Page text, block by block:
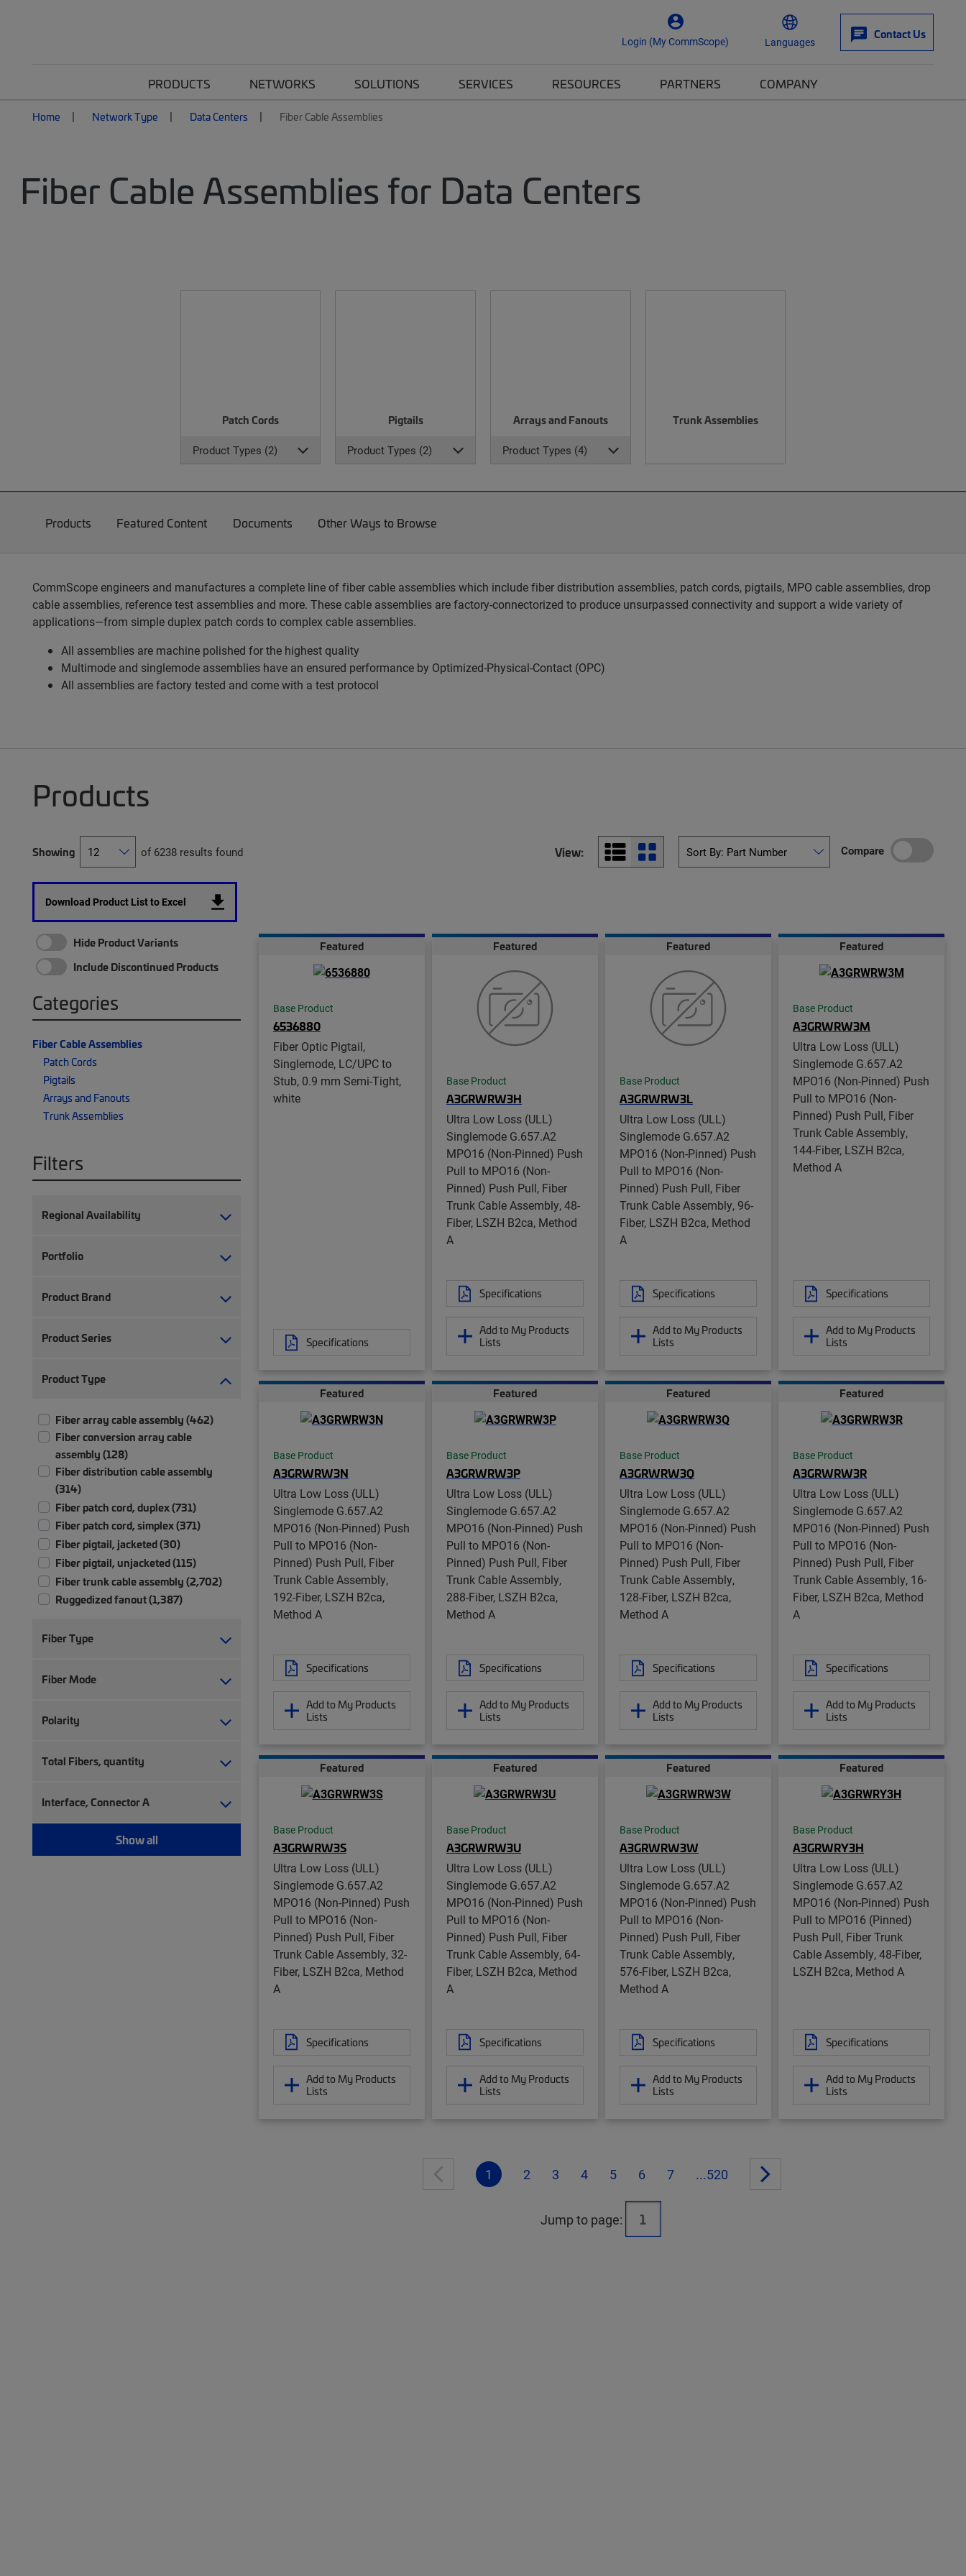
Login (My CommScope) Languages
Contact Us
PRODUCTS NETWORKS SOLUTIONS SERVICES RESOURCES PARTNERS COMPANY
Home Network Type Data Centers Fiber Cable Assemblies
Fiber Cable Assemblies for Data Centers
Patch Cords
Product Types (2)
Pigtails
Product Types (2)
Arrays and Fanouts
Product Types (4)
Trunk Assemblies
Products Featured Content Documents Other Ways to Browse
CommScope engineers and manufactures a complete line of fiber cable assemblies which include fiber distribution assemblies, patch cords, pigtails, MPO cable assemblies, drop
cable assemblies, reference test assemblies and more. These cable assemblies are factory-connectorized to produce unsurpassed connectivity and support a wide variety of
applications—from simple duplex patch cords to complex cable assemblies.
All assemblies are machine polished for the highest quality
Multimode and singlemode assemblies have an ensured performance by Optimized-Physical-Contact (OPC)
All assemblies are factory tested and come with a test protocol
Products
Showing of 6238 results found View: Compare
Download Product List to Excel
Hide Product Variants
Include Discontinued Products
Categories
Fiber Cable Assemblies
Patch Cords
Pigtails
Arrays and Fanouts
Trunk Assemblies
Filters
Regional Availability
Portfolio
Product Brand
Product Series
Product Type
Fiber array cable assembly (462)
Fiber conversion array cable
assembly (128)
Fiber distribution cable assembly
(314)
Fiber patch cord, duplex (731)
Fiber patch cord, simplex (371)
Fiber pigtail, jacketed (30)
Fiber pigtail, unjacketed (115)
Fiber trunk cable assembly (2,702)
Ruggedized fanout (1,387)
Fiber Type
Fiber Mode
Polarity
Total Fibers, quantity
Interface, Connector A
Show all
Featured
Base Product
6536880
Fiber Optic Pigtail,
Singlemode, LC/UPC to
Stub, 0.9 mm Semi-Tight,
white
Specifications
Featured
Base Product
A3GRWRW3H
Ultra Low Loss (ULL)
Singlemode G.657.A2
MPO16 (Non-Pinned) Push
Pull to MPO16 (Non-
Pinned) Push Pull, Fiber
Trunk Cable Assembly, 48-
Fiber, LSZH B2ca, Method
A
Specifications
Add to My Products
Lists
Featured
Base Product
A3GRWRW3L
Ultra Low Loss (ULL)
Singlemode G.657.A2
MPO16 (Non-Pinned) Push
Pull to MPO16 (Non-
Pinned) Push Pull, Fiber
Trunk Cable Assembly, 96-
Fiber, LSZH B2ca, Method
A
Specifications
Add to My Products
Lists
Featured
Base Product
A3GRWRW3M
Ultra Low Loss (ULL)
Singlemode G.657.A2
MPO16 (Non-Pinned) Push
Pull to MPO16 (Non-
Pinned) Push Pull, Fiber
Trunk Cable Assembly,
144-Fiber, LSZH B2ca,
Method A
Specifications
Add to My Products
Lists
Featured
Base Product
A3GRWRW3N
Ultra Low Loss (ULL)
Singlemode G.657.A2
MPO16 (Non-Pinned) Push
Pull to MPO16 (Non-
Pinned) Push Pull, Fiber
Trunk Cable Assembly,
192-Fiber, LSZH B2ca,
Method A
Specifications
Add to My Products
Lists
Featured
Base Product
A3GRWRW3P
Ultra Low Loss (ULL)
Singlemode G.657.A2
MPO16 (Non-Pinned) Push
Pull to MPO16 (Non-
Pinned) Push Pull, Fiber
Trunk Cable Assembly,
288-Fiber, LSZH B2ca,
Method A
Specifications
Add to My Products
Lists
Featured
Base Product
A3GRWRW3Q
Ultra Low Loss (ULL)
Singlemode G.657.A2
MPO16 (Non-Pinned) Push
Pull to MPO16 (Non-
Pinned) Push Pull, Fiber
Trunk Cable Assembly,
128-Fiber, LSZH B2ca,
Method A
Specifications
Add to My Products
Lists
Featured
Base Product
A3GRWRW3R
Ultra Low Loss (ULL)
Singlemode G.657.A2
MPO16 (Non-Pinned) Push
Pull to MPO16 (Non-
Pinned) Push Pull, Fiber
Trunk Cable Assembly, 16-
Fiber, LSZH B2ca, Method
A
Specifications
Add to My Products
Lists
Featured
Base Product
A3GRWRW3S
Ultra Low Loss (ULL)
Singlemode G.657.A2
MPO16 (Non-Pinned) Push
Pull to MPO16 (Non-
Pinned) Push Pull, Fiber
Trunk Cable Assembly, 32-
Fiber, LSZH B2ca, Method
A
Specifications
Add to My Products
Lists
Featured
Base Product
A3GRWRW3U
Ultra Low Loss (ULL)
Singlemode G.657.A2
MPO16 (Non-Pinned) Push
Pull to MPO16 (Non-
Pinned) Push Pull, Fiber
Trunk Cable Assembly, 64-
Fiber, LSZH B2ca, Method
A
Specifications
Add to My Products
Lists
Featured
Base Product
A3GRWRW3W
Ultra Low Loss (ULL)
Singlemode G.657.A2
MPO16 (Non-Pinned) Push
Pull to MPO16 (Non-
Pinned) Push Pull, Fiber
Trunk Cable Assembly,
576-Fiber, LSZH B2ca,
Method A
Specifications
Add to My Products
Lists
Featured
Base Product
A3GRWRY3H
Ultra Low Loss (ULL)
Singlemode G.657.A2
MPO16 (Non-Pinned) Push
Pull to MPO16 (Pinned)
Push Pull, Fiber Trunk
Cable Assembly, 48-Fiber,
LSZH B2ca, Method A
Specifications
Add to My Products
Lists
1 2 3 4 5 6 7 ...520
Jump to page: